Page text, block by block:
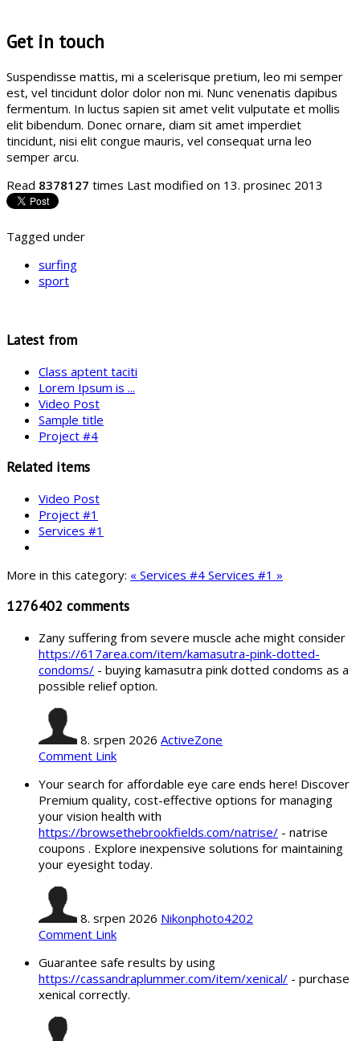
Get in touch
Suspendisse mattis, mi a scelerisque pretium, leo mi semper
est, vel tincidunt dolor dolor non mi. Nunc venenatis dapibus
fermentum. In luctus sapien sit amet velit vulputate et mollis
elit bibendum. Donec ornare, diam sit amet imperdiet
tincidunt, nisi elit congue mauris, vel consequat urna leo
semper arcu.
Read 8378127 times Last modified on 13. prosinec 2013
Tagged under
surfing
sport
Latest from
Class aptent taciti
Lorem Ipsum is ...
Video Post
Sample title
Project #4
Related items
Video Post
Project #1
Services #1
More in this category: « Services #4 Services #1 »
1276402 comments
Zany suffering from severe muscle ache might consider
https://617area.com/item/kamasutra-pink-dotted-
condoms/ - buying kamasutra pink dotted condoms as a
possible relief option.
8. srpen 2026 ActiveZone
Comment Link
Your search for affordable eye care ends here! Discover
Premium quality, cost-effective options for managing
your vision health with
https://browsethebrookfields.com/natrise/ - natrise
coupons . Explore inexpensive solutions for maintaining
your eyesight today.
8. srpen 2026 Nikonphoto4202
Comment Link
Guarantee safe results by using
https://cassandraplummer.com/item/xenical/ - purchase
xenical correctly.